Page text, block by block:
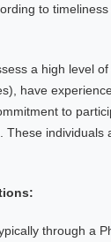
to
a high level
have
to
These individuals
through a